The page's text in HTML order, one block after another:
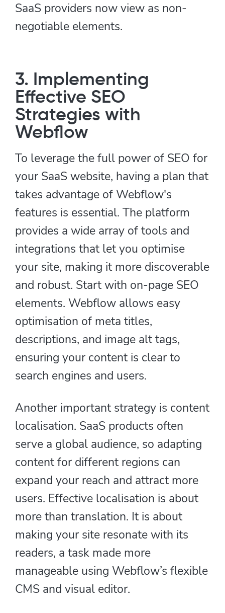
SaaS providers now view as non-
negotiable elements.
3. Implementing
Effective SEO
Strategies with
Webflow
To leverage the full power of SEO for
your SaaS website, having a plan that
takes advantage of Webflow's
features is essential. The platform
provides a wide array of tools and
integrations that let you optimise
your site, making it more discoverable
and robust. Start with on-page SEO
elements. Webflow allows easy
optimisation of meta titles,
descriptions, and image alt tags,
ensuring your content is clear to
search engines and users.
Another important strategy is content
localisation. SaaS products often
serve a global audience, so adapting
content for different regions can
expand your reach and attract more
users. Effective localisation is about
more than translation. It is about
making your site resonate with its
readers, a task made more
manageable using Webflow’s flexible
CMS and visual editor.